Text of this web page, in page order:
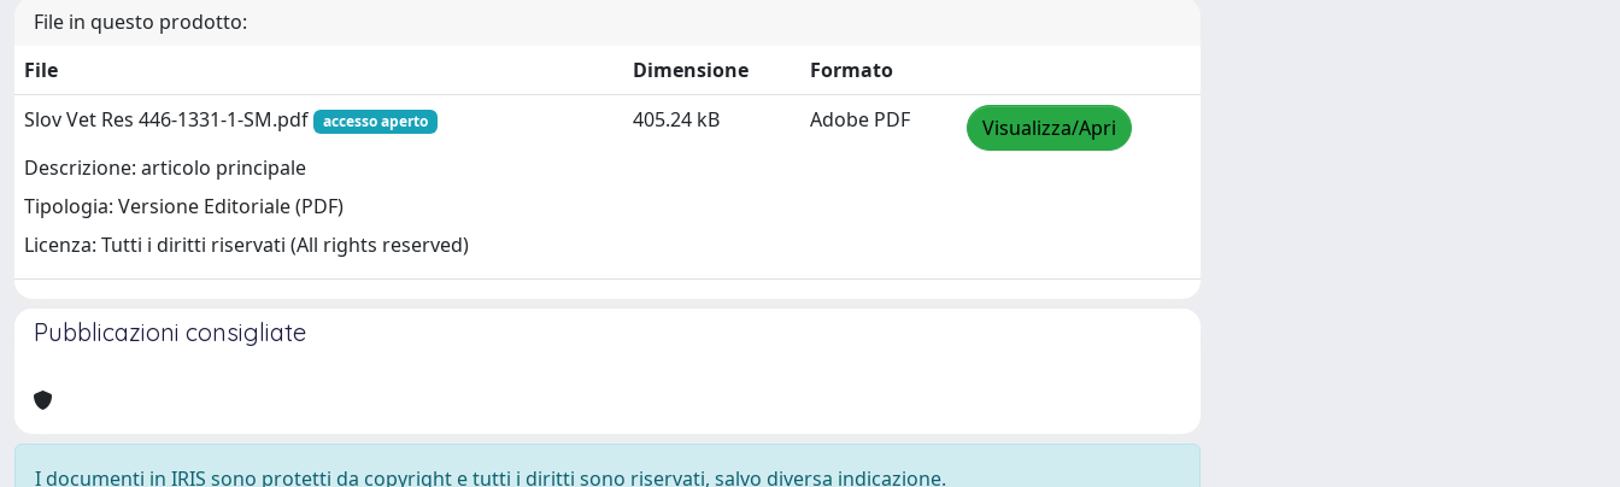
File in questo prodotto:
File
Dimensione
Formato
Slov Vet Res 446-1331-1-SM.pdf
accesso aperto
Descrizione: articolo principale
Tipologia: Versione Editoriale (PDF)
Licenza: Tutti i diritti riservati (All rights reserved)
405.24 kB Adobe PDF Visualizza/Apri
Pubblicazioni consigliate
I documenti in IRIS sono protetti da copyright e tutti i diritti sono riservati, salvo diversa indicazione.